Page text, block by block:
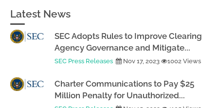
Latest News
SEC Adopts Rules to Improve Clearing
Agency Governance and Mitigate...
SEC Press Releases Nov 17, 2023 1002 Views
Charter Communications to Pay $25
Million Penalty for Unauthorized...